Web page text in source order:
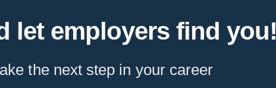
let employers find you!
the next step in your career